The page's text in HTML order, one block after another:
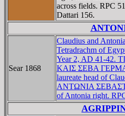
across fields. RPC
Dattari 156.
Sear 1868
Claudius and
Tetradrachm of
Year 2, AD 41-42.
KAIΣ ΣEBA
laureate head of
ANTΩNIA
of Antonia right.